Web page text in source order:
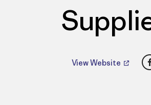
View Website